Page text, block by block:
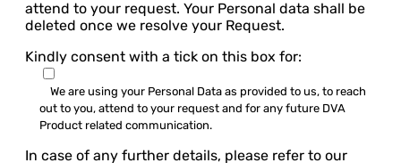
attend to your request. Your Personal data shall be
deleted once we resolve your Request.
Kindly consent with a tick on this box for:
We are using your Personal Data as provided to us, to reach
out to you, attend to your request and for any future DVA
Product related communication.
In case of any further details, please refer to our